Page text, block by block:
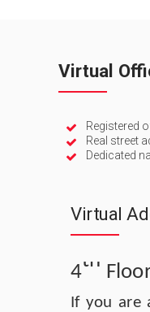
Virtual
Registered
Real street
Dedicated
Virtual
4th
If you are